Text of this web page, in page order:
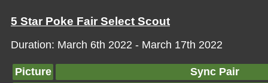
5 Star Poke Fair Select Scout
Duration: March 6th 2022 - March 17th 2022
Picture
Sync Pair